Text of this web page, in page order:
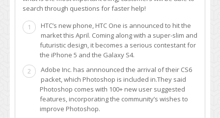
search through questions for faster help!
1
HTC’s new phone, HTC One is announced to hit the
market this April. Coming along with a super-slim and
futuristic design, it becomes a serious contestant for
the iPhone 5 and the Galaxy S4.
2
Adobe Inc. has annnounced the arrival of their CS6
packet, which Photoshop is included in.They said
Photoshop comes with 100+ new user suggested
features, incorporating the community’s wishes to
improve Photoshop.